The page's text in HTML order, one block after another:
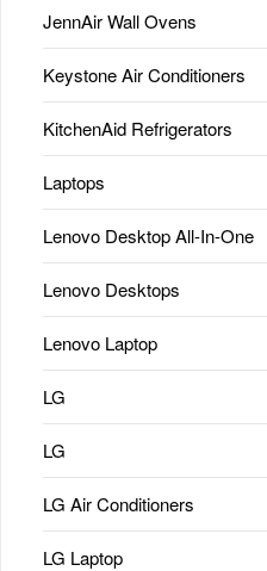
JennAir Wall Ovens
Keystone Air Conditioners
KitchenAid Refrigerators
Laptops
Lenovo Desktop All-In-One
Lenovo Desktops
Lenovo Laptop
LG
LG
LG Air Conditioners
LG Laptop